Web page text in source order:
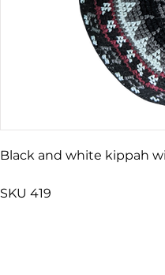
Black and white kippah
SKU 419